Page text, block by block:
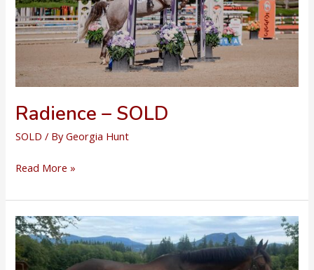
Radience – SOLD
SOLD / By Georgia Hunt
Radience
SOLD
Read More »